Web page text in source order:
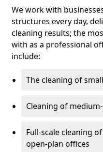
We work with
structures every day,
cleaning results; the
with as a professional
include:
The cleaning of
Cleaning of
Full-scale cleaning
open-plan offices